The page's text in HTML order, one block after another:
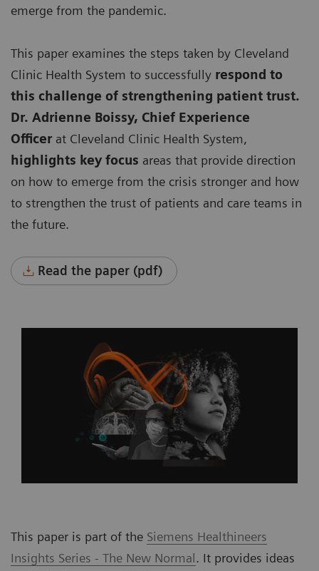
emerge from the pandemic.
This paper examines the steps taken by Cleveland
Clinic Health System to successfully respond to
this challenge of strengthening patient trust.
Dr. Adrienne Boissy, Chief Experience
Officer at Cleveland Clinic Health System,
highlights key focus areas that provide direction
on how to emerge from the crisis stronger and how
to strengthen the trust of patients and care teams in
the future.
Read the paper (pdf)
This paper is part of the Siemens Healthineers
Insights Series - The New Normal. It provides ideas